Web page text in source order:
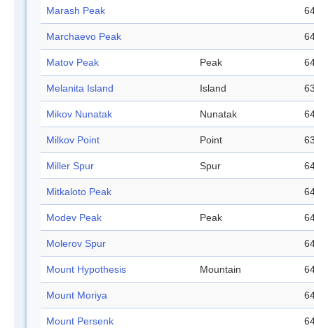
Marash Peak
Marchaevo Peak
Matov Peak Peak
Melanita Island Island
Mikov Nunatak Nunatak
Milkov Point Point
Miller Spur Spur
Mitkaloto Peak
Modev Peak Peak
Molerov Spur
Mount Hypothesis Mountain
Mount Moriya
Mount Persenk